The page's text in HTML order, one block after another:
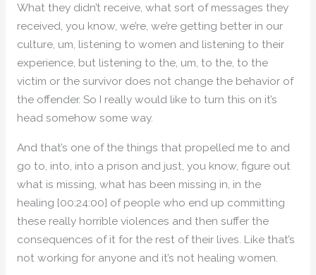
What they didn’t receive, what sort of messages they
received, you know, we’re, we’re getting better in our
culture, um, listening to women and listening to their
experience, but listening to the, um, to the, to the
victim or the survivor does not change the behavior of
the offender. So I really would like to turn this on it’s
head somehow some way.
And that’s one of the things that propelled me to and
go to, into, into a prison and just, you know, figure out
what is missing, what has been missing in, in the
healing [00:24:00] of people who end up committing
these really horrible violences and then suffer the
consequences of it for the rest of their lives. Like that’s
not working for anyone and it’s not healing women.